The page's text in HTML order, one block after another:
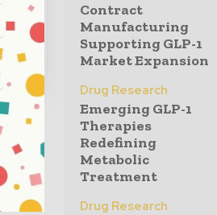
Contract
Manufacturing
Supporting GLP-1
Market Expansion
Drug Research
Emerging GLP-1
Therapies
Redefining
Metabolic
Treatment
Drug Research